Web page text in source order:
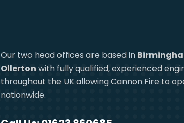
Our two head offices are based in
Ollerton with fully qualified, experienced
throughout the UK allowing Cannon Fire to
nationwide.